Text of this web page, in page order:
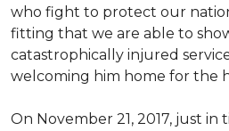
who fight to protect our
fitting that we are able to
catastrophically injured
welcoming him home for the
On November 21, 2017, just in